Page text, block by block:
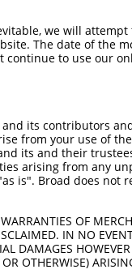
148
148
222
222
296
252
370
317
we will
The date of the
continue to use our
its contributors
from your use of
its and their
arising from any
is". Broad does not
OF
IN NO
DAMAGES
OTHERWISE)